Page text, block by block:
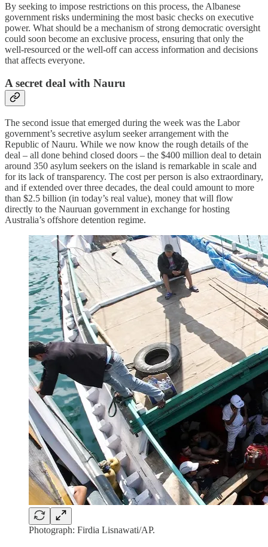
By seeking to impose restrictions on this process, the Albanese
government risks undermining the most basic checks on executive
power. What should be a mechanism of strong democratic oversight
could soon become an exclusive process, ensuring that only the
well-resourced or the well-off can access information and decisions
that affects everyone.
A secret deal with Nauru
The second issue that emerged during the week was the Labor
government’s secretive asylum seeker arrangement with the
Republic of Nauru. While we now know the rough details of the
deal – all done behind closed doors – the $400 million deal to detain
around 350 asylum seekers on the island is remarkable in scale and
for its lack of transparency. The cost per person is also extraordinary,
and if extended over three decades, the deal could amount to more
than $2.5 billion (in today’s real value), money that will flow
directly to the Nauruan government in exchange for hosting
Australia’s offshore detention regime.
Photograph: Firdia Lisnawati/AP.